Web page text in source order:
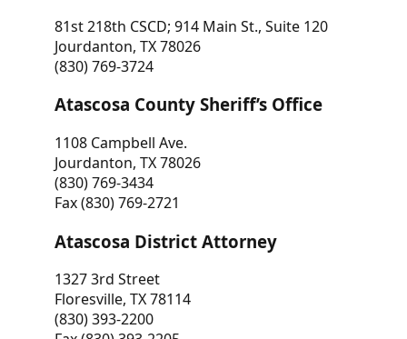
81st 218th CSCD; 914 Main St., Suite 120
Jourdanton, TX 78026
(830) 769-3724
Atascosa County Sheriff’s Office
1108 Campbell Ave.
Jourdanton, TX 78026
(830) 769-3434
Fax (830) 769-2721
Atascosa District Attorney
1327 3rd Street
Floresville, TX 78114
(830) 393-2200